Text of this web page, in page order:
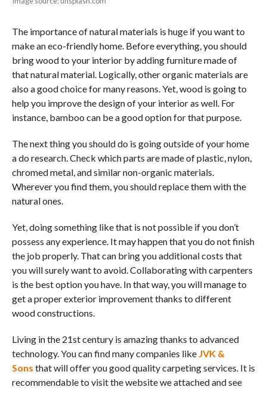
The importance of natural materials is huge if you want to
make an eco-friendly home. Before everything, you should
bring wood to your interior by adding furniture made of
that natural material. Logically, other organic materials are
also a good choice for many reasons. Yet, wood is going to
help you improve the design of your interior as well. For
instance, bamboo can be a good option for that purpose.
The next thing you should do is going outside of your home
a do research. Check which parts are made of plastic, nylon,
chromed metal, and similar non-organic materials.
Wherever you find them, you should replace them with the
natural ones.
Yet, doing something like that is not possible if you don’t
possess any experience. It may happen that you do not finish
the job properly. That can bring you additional costs that
you will surely want to avoid. Collaborating with carpenters
is the best option you have. In that way, you will manage to
get a proper exterior improvement thanks to different
wood constructions.
Living in the 21st century is amazing thanks to advanced
technology. You can find many companies like JVK &
Sons that will offer you good quality carpeting services. It is
recommendable to visit the website we attached and see